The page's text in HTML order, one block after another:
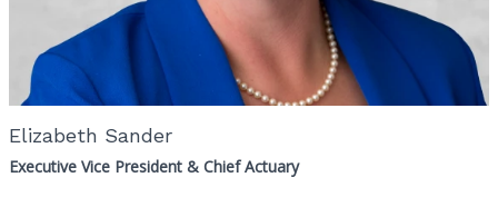
Elizabeth Sander
Executive Vice President & Chief Actuary